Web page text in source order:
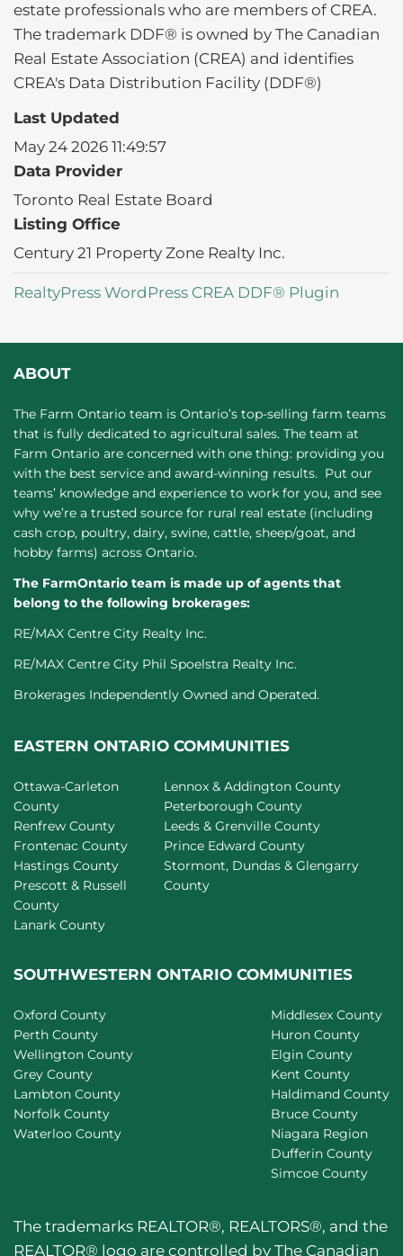
estate professionals who are members of CREA.
The trademark DDF® is owned by The Canadian
Real Estate Association (CREA) and identifies
CREA's Data Distribution Facility (DDF®)
Last Updated
May 24 2026 11:49:57
Data Provider
Toronto Real Estate Board
Listing Office
Century 21 Property Zone Realty Inc.
RealtyPress WordPress CREA DDF® Plugin
ABOUT
The Farm Ontario team is Ontario’s top-selling farm teams
that is fully dedicated to agricultural sales. The team at
Farm Ontario are concerned with one thing: providing you
with the best service and award-winning results. Put our
teams’ knowledge and experience to work for you, and see
why we’re a trusted source for rural real estate (including
cash crop, poultry, dairy, swine, cattle, sheep/goat, and
hobby farms) across Ontario.
The FarmOntario team is made up of agents that
belong to the following brokerages:
RE/MAX Centre City Realty Inc.
RE/MAX Centre City Phil Spoelstra Realty Inc.
Brokerages Independently Owned and Operated.
EASTERN ONTARIO COMMUNITIES
Ottawa-Carleton
County
Renfrew County
Frontenac County
Hastings County
Prescott & Russell
County
Lanark County
Lennox & Addington County
Peterborough County
Leeds & Grenville County
Prince Edward County
Stormont, Dundas & Glengarry
County
SOUTHWESTERN ONTARIO COMMUNITIES
Oxford County
Perth County
Wellington County
Grey County
Lambton County
Norfolk County
Waterloo County
Middlesex County
Huron County
Elgin County
Kent County
Haldimand County
Bruce County
Niagara Region
Dufferin County
Simcoe County
The trademarks REALTOR®, REALTORS®, and the
REALTOR® logo are controlled by The Canadian